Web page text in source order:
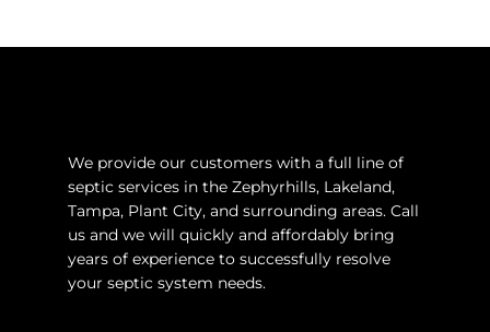
We provide our customers with a full line of
septic services in the Zephyrhills, Lakeland,
Tampa, Plant City, and surrounding areas. Call
us and we will quickly and affordably bring
years of experience to successfully resolve
your septic system needs.